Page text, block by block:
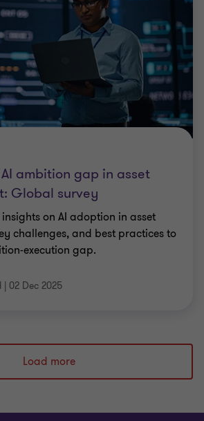
ambition gap in asset
Global survey
on AI adoption in asset
challenges, and best practices to
execution gap.
| 02 Dec 2025
Load more